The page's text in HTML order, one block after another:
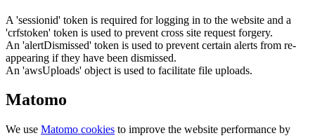
A 'sessionid' token is required for logging in to the website and a
'crfstoken' token is used to prevent cross site request forgery.
An 'alertDismissed' token is used to prevent certain alerts from re-
appearing if they have been dismissed.
An 'awsUploads' object is used to facilitate file uploads.
Matomo
We use Matomo cookies to improve the website performance by